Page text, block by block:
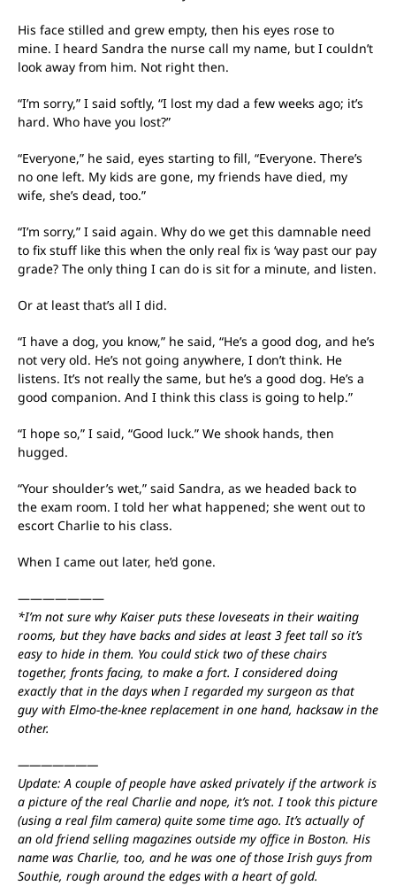
His face stilled and grew empty, then his eyes rose to
mine. I heard Sandra the nurse call my name, but I couldn’t
look away from him. Not right then.
“I’m sorry,” I said softly, “I lost my dad a few weeks ago; it’s
hard. Who have you lost?”
“Everyone,” he said, eyes starting to fill, “Everyone. There’s
no one left. My kids are gone, my friends have died, my
wife, she’s dead, too.”
“I’m sorry,” I said again. Why do we get this damnable need
to fix stuff like this when the only real fix is ‘way past our pay
grade? The only thing I can do is sit for a minute, and listen.
Or at least that’s all I did.
“I have a dog, you know,” he said, “He’s a good dog, and he’s
not very old. He’s not going anywhere, I don’t think. He
listens. It’s not really the same, but he’s a good dog. He’s a
good companion. And I think this class is going to help.”
“I hope so,” I said, “Good luck.” We shook hands, then
hugged.
“Your shoulder’s wet,” said Sandra, as we headed back to
the exam room. I told her what happened; she went out to
escort Charlie to his class.
When I came out later, he’d gone.
———————
*I’m not sure why Kaiser puts these loveseats in their waiting
rooms, but they have backs and sides at least 3 feet tall so it’s
easy to hide in them. You could stick two of these chairs
together, fronts facing, to make a fort. I considered doing
exactly that in the days when I regarded my surgeon as that
guy with Elmo-the-knee replacement in one hand, hacksaw in the
other.
———————
Update: A couple of people have asked privately if the artwork is
a picture of the real Charlie and nope, it’s not. I took this picture
(using a real film camera) quite some time ago. It’s actually of
an old friend selling magazines outside my office in Boston. His
name was Charlie, too, and he was one of those Irish guys from
Southie, rough around the edges with a heart of gold.